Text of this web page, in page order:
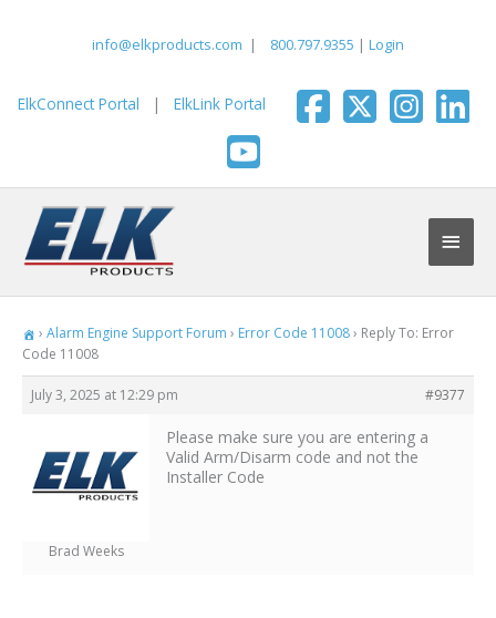
info@elkproducts.com | 800.797.9355 | Login
ElkConnect Portal | ElkLink Portal
Main
› Alarm Engine Support Forum › Error Code 11008› Reply To: Error
Code 11008
July 3, 2025 at 12:29 pm #9377
Brad Weeks
Please make sure you are entering a
Valid Arm/Disarm code and not the
Installer Code